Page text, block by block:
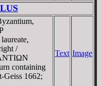
/
containing
Geiss 1662;
Text Image